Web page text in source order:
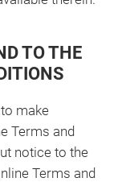
TO THE
make
Terms and
notice to the
Terms and